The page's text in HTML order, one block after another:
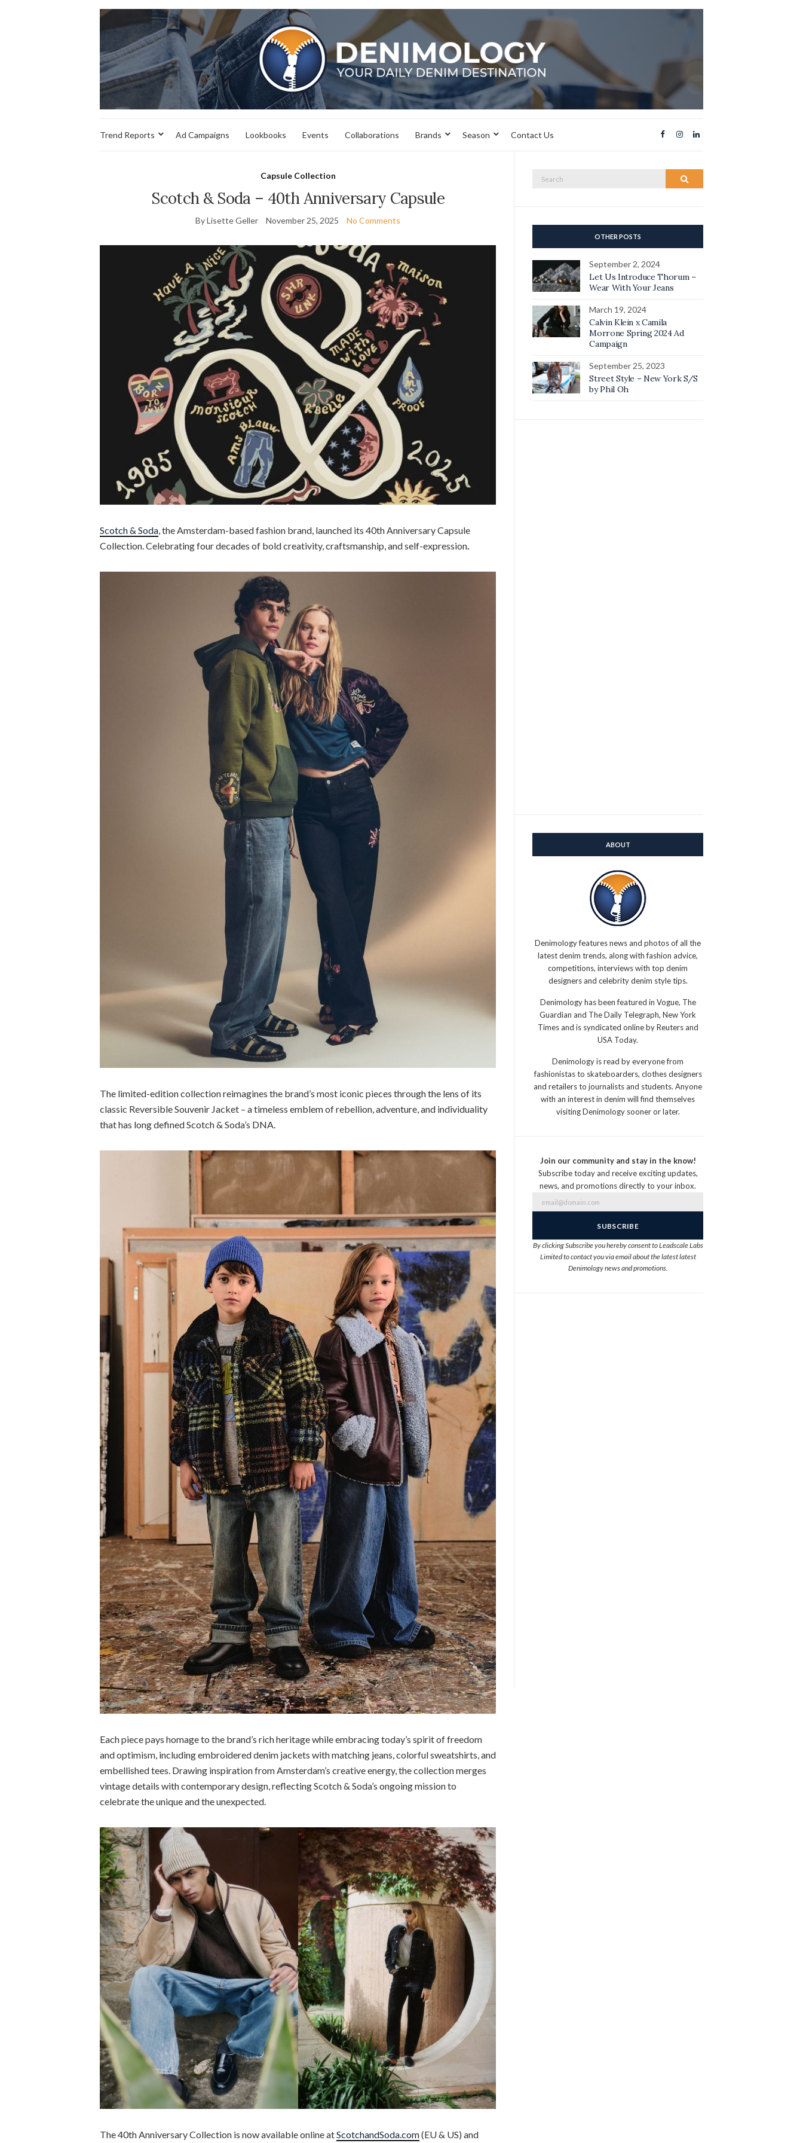
Trend Reports Ad Campaigns Lookbooks Events Collaborations Brands Season Contact Us
Capsule Collection
Scotch & Soda – 40th Anniversary Capsule
By Lisette Geller November 25, 2025 No Comments
Scotch & Soda, the Amsterdam-based fashion brand, launched its 40th Anniversary Capsule
Collection. Celebrating four decades of bold creativity, craftsmanship, and self-expression.
The limited-edition collection reimagines the brand’s most iconic pieces through the lens of its
classic Reversible Souvenir Jacket – a timeless emblem of rebellion, adventure, and individuality
that has long defined Scotch & Soda’s DNA.
Each piece pays homage to the brand’s rich heritage while embracing today’s spirit of freedom
and optimism, including embroidered denim jackets with matching jeans, colorful sweatshirts, and
embellished tees. Drawing inspiration from Amsterdam’s creative energy, the collection merges
vintage details with contemporary design, reflecting Scotch & Soda’s ongoing mission to
celebrate the unique and the unexpected.
The 40th Anniversary Collection is now available online atScotchandSoda.com(EU & US) and
Search
Search
OTHER POSTS
September 2, 2024
Let Us Introduce Thorum –
Wear With Your Jeans
March 19, 2024
Calvin Klein x Camila
Morrone Spring 2024 Ad
Campaign
September 25, 2023
Street Style – New York S/S
by Phil Oh
ABOUT
Denimology features news and photos of all the
latest denim trends, along with fashion advice,
competitions, interviews with top denim
designers and celebrity denim style tips.
Denimology has been featured in Vogue, The
Guardian and The Daily Telegraph, New York
Times and is syndicated online by Reuters and
USA Today.
Denimology is read by everyone from
fashionistas to skateboarders, clothes designers
and retailers to journalists and students. Anyone
with an interest in denim will find themselves
visiting Denimology sooner or later.
Join our community and stay in the know!
Subscribe today and receive exciting updates,
news, and promotions directly to your inbox.
By clicking Subscribe you hereby consent to Leadscale Labs
Limited to contact you via email about the latest latest
Denimology news and promotions.